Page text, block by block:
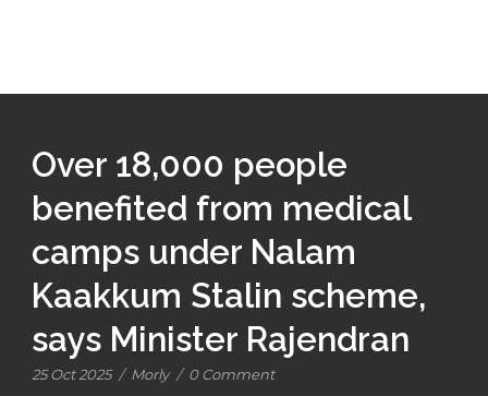
Over 18,000 people
benefited from medical
camps under Nalam
Kaakkum Stalin scheme,
says Minister Rajendran
25 Oct 2025 / Morly / 0 Comment